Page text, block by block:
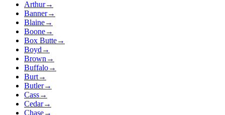
Arthur→
Banner→
Blaine→
Boone→
Box Butte→
Boyd →
Brown →
Buffalo→
Burt→
Butler→
Cass→
Cedar→
Chase→